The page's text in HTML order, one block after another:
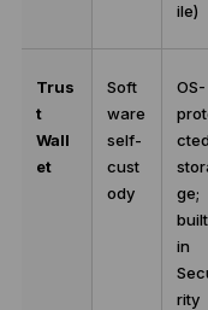
ile)
Trus
t
Wall
et
Soft
ware
self-
cust
ody
OS-
cted
ge;
in
rity